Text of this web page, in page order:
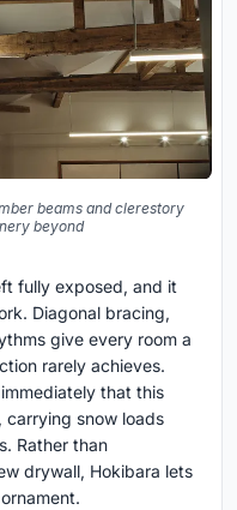
beams and clerestory
beyond
fully exposed, and it
Diagonal bracing,
give every room a
rarely achieves.
that this
carrying snow loads
Rather than
drywall, Hokibara lets